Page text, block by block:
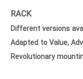
RACK
Different versions
Adapted to Value,
Revolutionary